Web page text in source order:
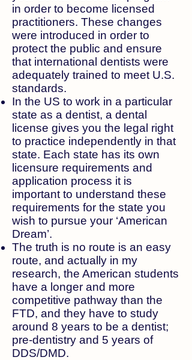
in order to become licensed
practitioners. These changes
were introduced in order to
protect the public and ensure
that international dentists were
adequately trained to meet U.S.
standards.
In the US to work in a particular
state as a dentist, a dental
license gives you the legal right
to practice independently in that
state. Each state has its own
licensure requirements and
application process it is
important to understand these
requirements for the state you
wish to pursue your ‘American
Dream’.​
The truth is no route is an easy
route, and actually in my
research, the American students
have a longer and more
competitive pathway than the
FTD, and they have to study
around 8 years to be a dentist;
pre-dentistry and 5 years of
DDS/DMD.